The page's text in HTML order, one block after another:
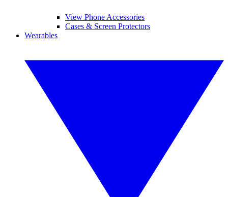
View Phone Accessories
Cases & Screen Protectors
Wearables